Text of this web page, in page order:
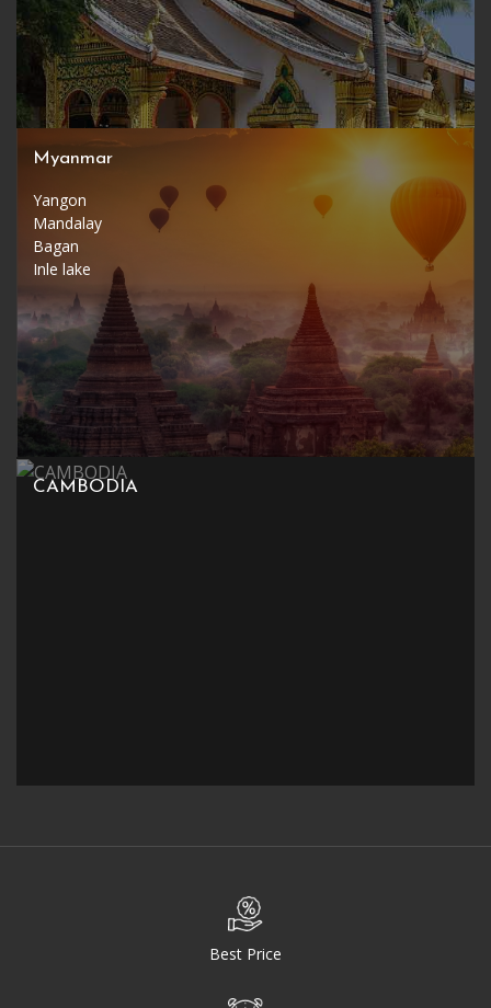
Myanmar
Yangon
Mandalay
Bagan
Inle lake
CAMBODIA
Best Price